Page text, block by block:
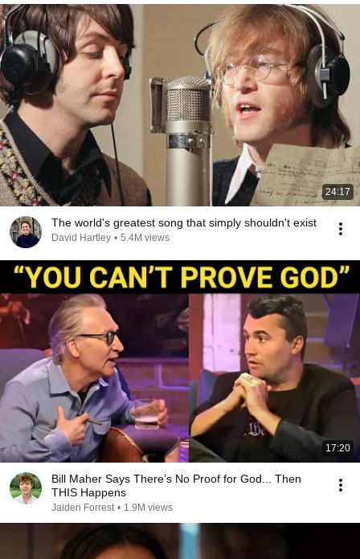
24:17
The world's greatest song that simply shouldn't exist
David Hartley • 5.4M views
17:20
Bill Maher Says There’s No Proof for God... Then
THIS Happens
Jaiden Forrest • 1.9M views